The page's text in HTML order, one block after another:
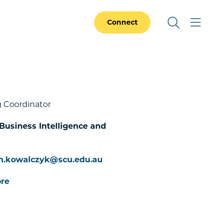
Connect
Coordinator
Intelligence and